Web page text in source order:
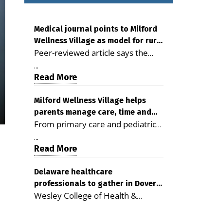
Medical journal points to Milford
Wellness Village as model for rural
health care
Peer-reviewed article says the
Milford campus is improving
access, supporting seniors and
demonstrating the potential to
reduce health care costs By
George D. Rotsch, Editor of
Milford LIVE MILFORD — A new
article in the peer-reviewed
Delaware Journal of Public Health
as a promising model for
delivering coordinated health care
and social services in rural
...
Read More
Milford Wellness Village helps
parents manage care, time and
family life
From primary care and pediatrics
to childcare, therapy,
transportation and pharmacy
services, the Milford campus can
help families save time, reduce
stress and receive more
coordinated care. By George
...
Read More
Delaware healthcare
professionals to gather in Dover
for geriatric care symposium
Wesley College of Health &